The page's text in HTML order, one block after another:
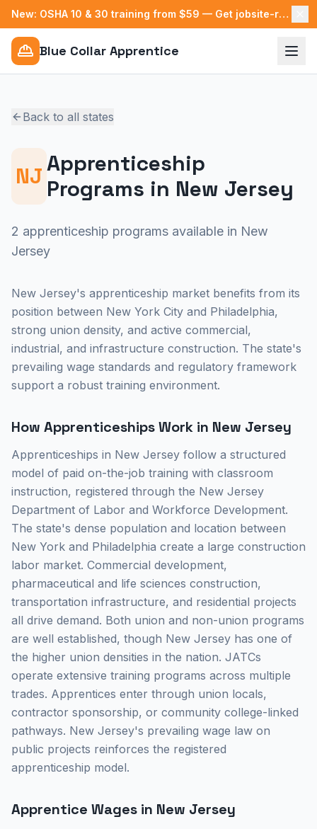
New: OSHA 10 & 30 training from $59 — Get jobsite-ready →
Blue Collar Apprentice
Back to all states
NJApprenticeship
Programs in New Jersey
2 apprenticeship programs available in New
Jersey
New Jersey's apprenticeship market benefits from its
position between New York City and Philadelphia,
strong union density, and active commercial,
industrial, and infrastructure construction. The state's
prevailing wage standards and regulatory framework
support a robust training environment.
How Apprenticeships Work in New Jersey
Apprenticeships in New Jersey follow a structured
model of paid on-the-job training with classroom
instruction, registered through the New Jersey
Department of Labor and Workforce Development.
The state's dense population and location between
New York and Philadelphia create a large construction
labor market. Commercial development,
pharmaceutical and life sciences construction,
transportation infrastructure, and residential projects
all drive demand. Both union and non-union programs
are well established, though New Jersey has one of
the higher union densities in the nation. JATCs
operate extensive training programs across multiple
trades. Apprentices enter through union locals,
contractor sponsorship, or community college-linked
pathways. New Jersey's prevailing wage law on
public projects reinforces the registered
apprenticeship model.
Apprentice Wages in New Jersey